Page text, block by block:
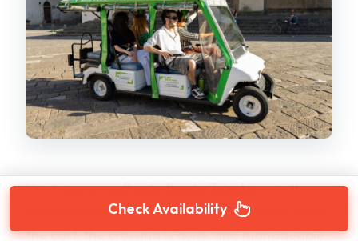
Next, you crossPonte Santa Trinitaover the
Arno and head toward the Oltrarno area. From
the cart, the crossing is quick and manageable,
Check Availability